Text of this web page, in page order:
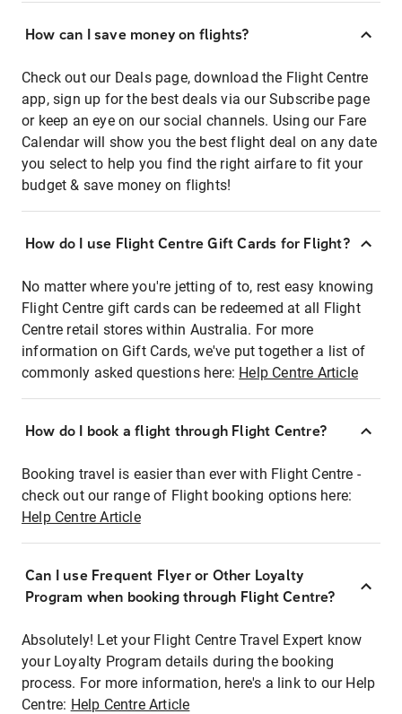
How can I save money on flights?
Check out our Deals page, download the Flight Centre
app, sign up for the best deals via our Subscribe page
or keep an eye on our social channels. Using our Fare
Calendar will show you the best flight deal on any date
you select to help you find the right airfare to fit your
budget & save money on flights!
How do I use Flight Centre Gift Cards for Flight?
No matter where you're jetting of to, rest easy knowing
Flight Centre gift cards can be redeemed at all Flight
Centre retail stores within Australia. For more
information on Gift Cards, we've put together a list of
commonly asked questions here: Help Centre Article
How do I book a flight through Flight Centre?
Booking travel is easier than ever with Flight Centre -
check out our range of Flight booking options here:
Help Centre Article
Can I use Frequent Flyer or Other Loyalty
Program when booking through Flight Centre?
Absolutely! Let your Flight Centre Travel Expert know
your Loyalty Program details during the booking
process. For more information, here's a link to our Help
Centre: Help Centre Article